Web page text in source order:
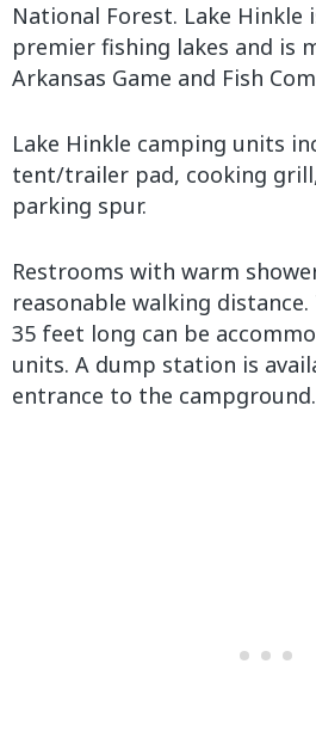
National Forest. Lake Hinkle
premier fishing lakes and is
Arkansas Game and Fish
Lake Hinkle camping units
tent/trailer pad, cooking
parking spur.
Restrooms with warm
reasonable walking
35 feet long can be
units. A dump station is
entrance to the campground.